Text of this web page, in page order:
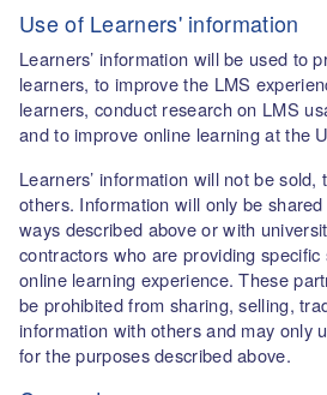
Use of Learners' information
Learners’ information will be used to
learners, to improve the LMS
learners, conduct research on LMS
and to improve online learning at the
Learners’ information will not be
others. Information will only be
ways described above or with
contractors who are providing
online learning experience. These
be prohibited from sharing, selling,
information with others and may only
for the purposes described above.